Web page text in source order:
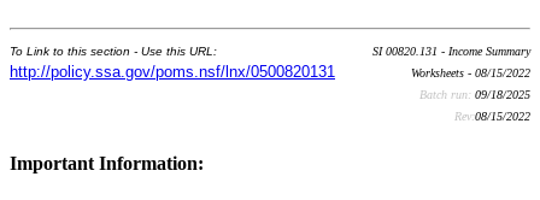
To Link to this section - Use this URL:
http://policy.ssa.gov/poms.nsf/lnx/0500820131
SI 00820.131 - Income Summary
Worksheets - 08/15/2022
Batch run: 09/18/2025
Rev:08/15/2022
Important Information: